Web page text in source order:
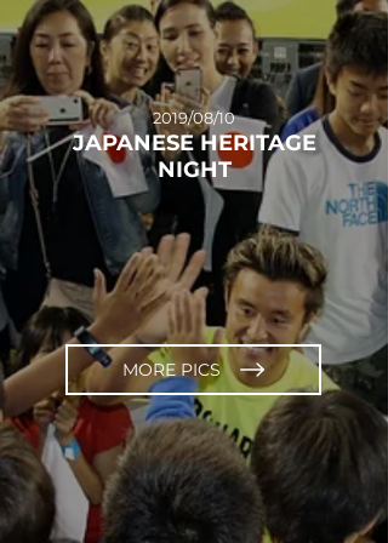
JAPANESE HERITAGE
NIGHT
2019/08/10
MORE PICS